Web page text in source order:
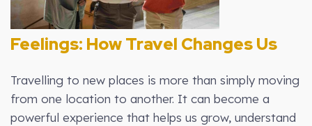
Feelings: How Travel Changes Us
Travelling to new places is more than simply moving
from one location to another. It can become a
powerful experience that helps us grow, understand